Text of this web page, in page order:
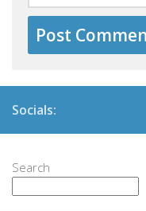
Socials:
Search